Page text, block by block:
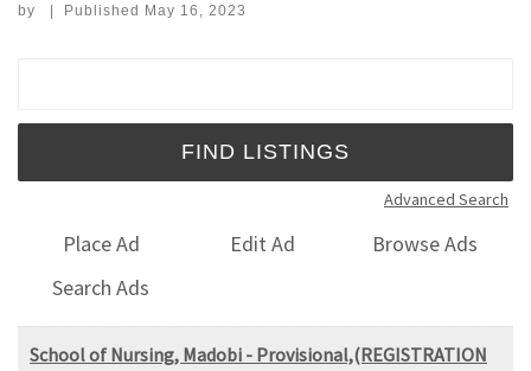
by | Published May 16, 2023
Advanced Search
Place Ad Edit Ad
Browse Ads
Search Ads
School of Nursing, Madobi - Provisional,(REGISTRATION